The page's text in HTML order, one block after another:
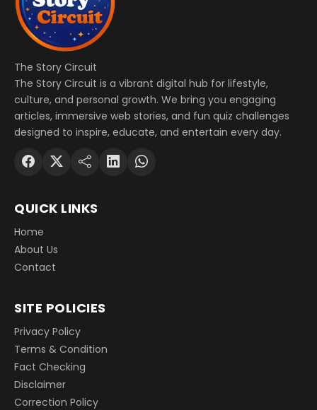
The Story Circuit
The Story Circuit is a vibrant digital hub for lifestyle,
culture, and personal growth. We bring you engaging
articles, immersive web stories, and fun quiz challenges
designed to inspire, educate, and entertain every day.
QUICK LINKS
Home
About Us
Contact
SITE POLICIES
Privacy Policy
Terms & Condition
Fact Checking
Disclaimer
Correction Policy